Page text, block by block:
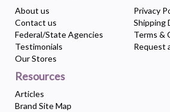
About us
Contact us
Federal/State Agencies
Testimonials
Our Stores
Privacy
Shipping
Terms &
Request
Resources
Articles
Brand Site Map